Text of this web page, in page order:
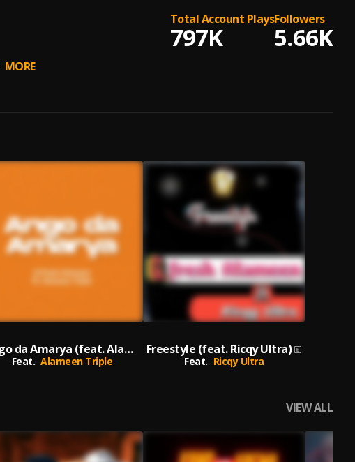
Total Account Plays
797K
Followers
5.66K
MORE
Ango da Amarya (feat. Alameen Triple)
Feat. Alameen Triple
Freestyle (feat. Ricqy Ultra)
Feat. Ricqy Ultra
VIEW ALL